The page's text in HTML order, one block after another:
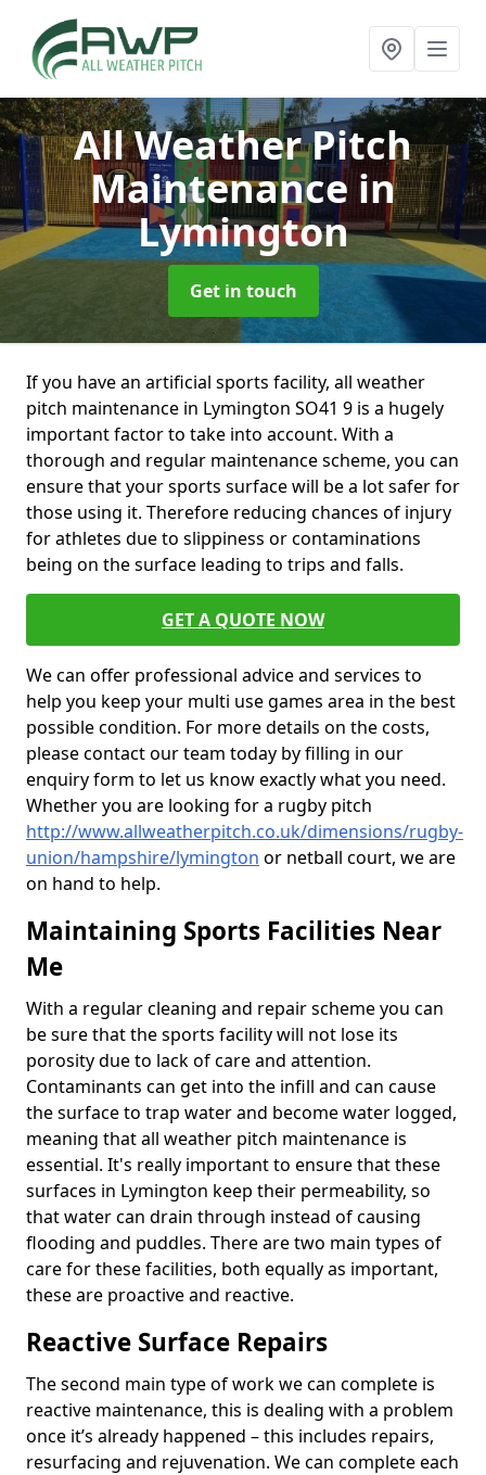
All Weather Pitch
Maintenancein
Lymington
Get in touch
If you have an artificial sports facility, all weather
pitch maintenance in Lymington SO41 9 is a hugely
important factor to take into account. With a
thorough and regular maintenance scheme, you can
ensure that your sports surface will be a lot safer for
those using it. Therefore reducing chances of injury
for athletes due to slippiness or contaminations
being on the surface leading to trips and falls.
GET A QUOTE NOW
We can offer professional advice and services to
help you keep your multi use games area in the best
possible condition. For more details on the costs,
please contact our team today by filling in our
enquiry form to let us know exactly what you need.
Whether you are looking for a rugby pitch
http://www.allweatherpitch.co.uk/dimensions/rugby-
union/hampshire/lymington or netball court, we are
on hand to help.
Maintaining Sports Facilities Near
Me
With a regular cleaning and repair scheme you can
be sure that the sports facility will not lose its
porosity due to lack of care and attention.
Contaminants can get into the infill and can cause
the surface to trap water and become water logged,
meaning that all weather pitch maintenance is
essential. It's really important to ensure that these
surfaces in Lymington keep their permeability, so
that water can drain through instead of causing
flooding and puddles. There are two main types of
care for these facilities, both equally as important,
these are proactive and reactive.
Reactive Surface Repairs
The second main type of work we can complete is
reactive maintenance, this is dealing with a problem
once it’s already happened – this includes repairs,
resurfacing and rejuvenation. We can complete each